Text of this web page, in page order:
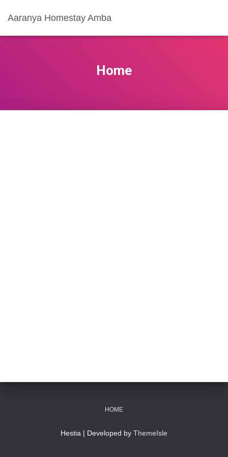
Aaranya Homestay Amba
Home
HOME
Hestia | Developed by ThemeIsle